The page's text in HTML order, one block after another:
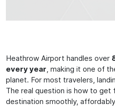
Heathrow Airport handles over
every year, making it one of
planet. For most travelers,
The real question is how to get
destination smoothly,